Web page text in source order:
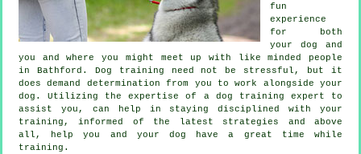
fun
experience
for both
your dog and
you and where you might meet up with like minded people
in Bathford. Dog training need not be stressful, but it
does demand determination from you to work alongside your
dog. Utilizing the expertise of a dog training expert to
assist you, can help in staying disciplined with your
training , informed of the latest strategies and above
all,
help
you and your dog have a great time while
training.